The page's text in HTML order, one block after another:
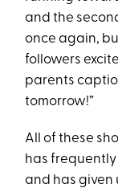
and the
once again,
followers
parents
tomorrow!”
All of these
has frequently
and has given